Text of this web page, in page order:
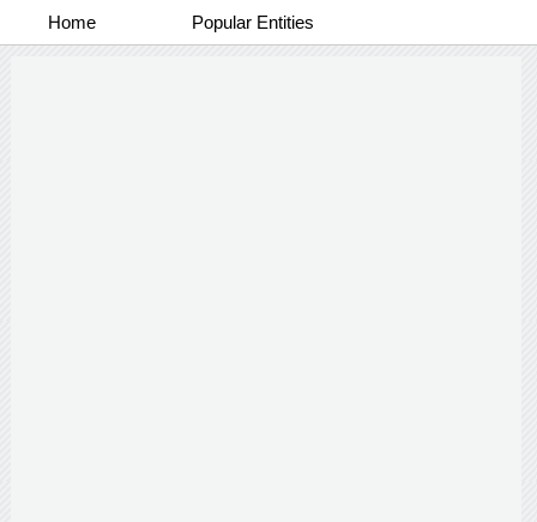
Home Popular Entities